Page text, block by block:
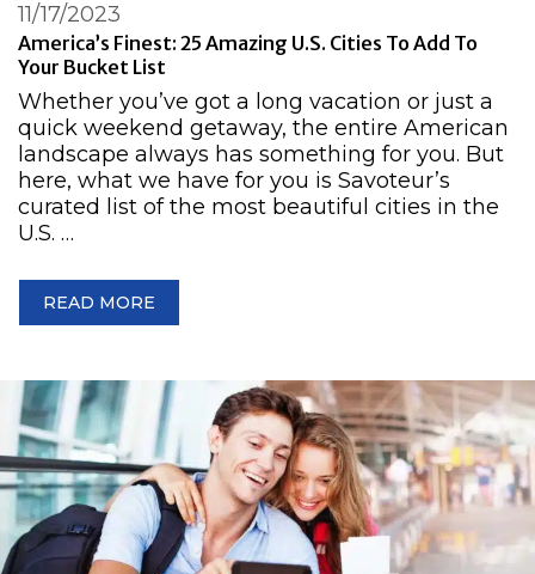
America’s Finest: 25 Amazing U.S. Cities To Add To
Your Bucket List
11/17/2023
Whether you’ve got a long vacation or just a
quick weekend getaway, the entire American
landscape always has something for you. But
here, what we have for you is Savoteur’s
curated list of the most beautiful cities in the
U.S. …
READ MORE